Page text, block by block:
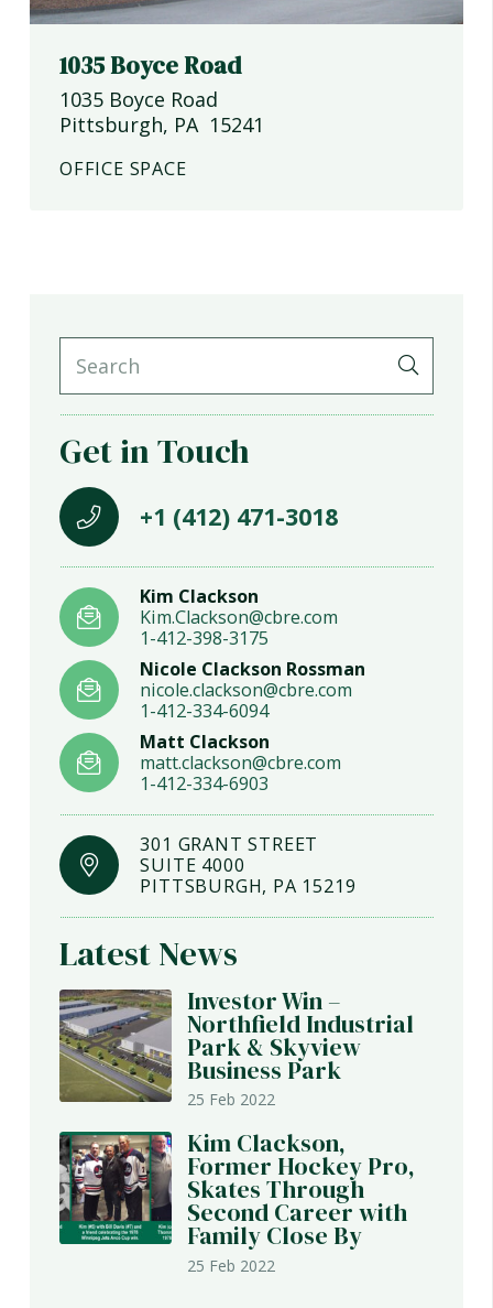
1035 Boyce Road
1035 Boyce Road
Pittsburgh, PA 15241
OFFICE SPACE
Get in Touch
+1 (412) 471-3018
Kim Clackson
Kim.Clackson@cbre.com
1-412-398-3175
Nicole Clackson Rossman
nicole.clackson@cbre.com
1-412-334-6094
Matt Clackson
matt.clackson@cbre.com
1-412-334-6903
301 GRANT STREET
SUITE 4000
PITTSBURGH, PA 15219
Latest News
Investor Win –
Northfield Industrial
Park & Skyview
Business Park
25 Feb 2022
Kim Clackson,
Former Hockey Pro,
Skates Through
Second Career with
Family Close By
25 Feb 2022